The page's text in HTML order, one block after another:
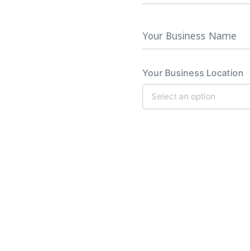
Name
Your Business Location